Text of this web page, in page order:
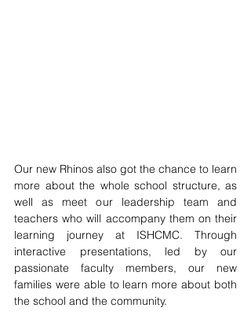
Our new Rhinos also got the chance to learn
more about the whole school structure, as
well as meet our leadership team and
teachers who will accompany them on their
learning journey at ISHCMC. Through
interactive presentations, led by our
passionate faculty members, our new
families were able to learn more about both
the school and the community.